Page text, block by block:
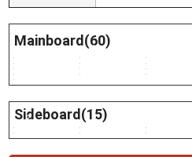
Mainboard(60)
2 1
Sideboard(15)
2 2